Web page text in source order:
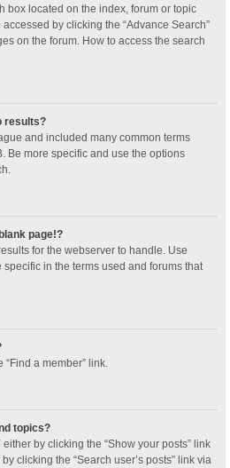
box located on the index, forum or topic
by clicking the “Advance Search”
on the forum. How to access the search
results?
and included many common terms
Be more specific and use the options
page!?
for the webserver to handle. Use
specific in the terms used and forums that
a member” link.
topics?
by clicking the “Show your posts” link
clicking the “Search user’s posts” link via